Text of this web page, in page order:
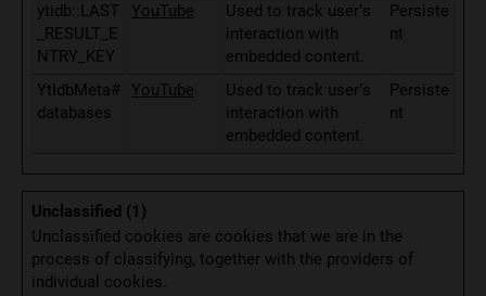
ytidb::LAST
_RESULT_E
NTRY_KEY
YouTube
Used to track user’s
interaction with
embedded content.
Persiste
nt
YtIdbMeta#
databases
YouTube
Used to track user’s
interaction with
embedded content.
Persiste
nt
Unclassified (1)
Unclassified cookies are cookies that we are in the
process of classifying, together with the providers of
individual cookies.